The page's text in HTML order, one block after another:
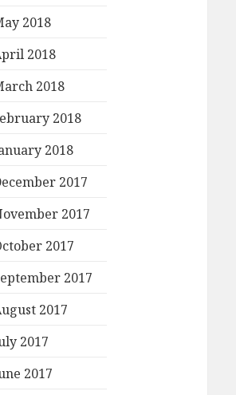
2018
2018
2018
2018
2018
2017
2017
2017
2017
2017
2017
2017